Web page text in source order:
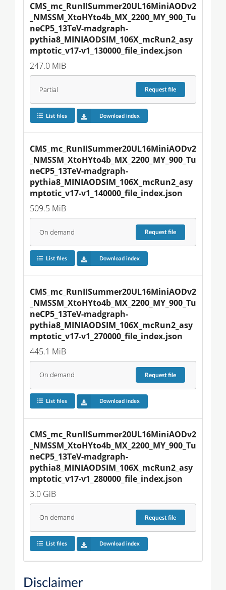
CMS_mc_RunIISummer20UL16MiniAODv2
_NMSSM_XtoHYto4b_MX_2200_MY_900_Tu
neCP5_13TeV-madgraph-
pythia8_MINIAODSIM_106X_mcRun2_asy
mptotic_v17-v1_130000_file_index.json
247.0 MiB
Partial Requestfile
List files Download index
CMS_mc_RunIISummer20UL16MiniAODv2
_NMSSM_XtoHYto4b_MX_2200_MY_900_Tu
neCP5_13TeV-madgraph-
pythia8_MINIAODSIM_106X_mcRun2_asy
mptotic_v17-v1_140000_file_index.json
509.5 MiB
On demand Requestfile
List files Download index
CMS_mc_RunIISummer20UL16MiniAODv2
_NMSSM_XtoHYto4b_MX_2200_MY_900_Tu
neCP5_13TeV-madgraph-
pythia8_MINIAODSIM_106X_mcRun2_asy
mptotic_v17-v1_270000_file_index.json
445.1 MiB
On demand Requestfile
List files Download index
CMS_mc_RunIISummer20UL16MiniAODv2
_NMSSM_XtoHYto4b_MX_2200_MY_900_Tu
neCP5_13TeV-madgraph-
pythia8_MINIAODSIM_106X_mcRun2_asy
mptotic_v17-v1_280000_file_index.json
3.0 GiB
On demand Requestfile
List files Download index
Disclaimer